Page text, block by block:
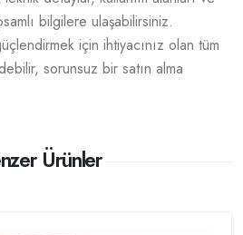
bilgilere ulaşabilirsiniz.
için ihtiyacınız olan tüm
sorunsuz bir satın alma
Ürünler